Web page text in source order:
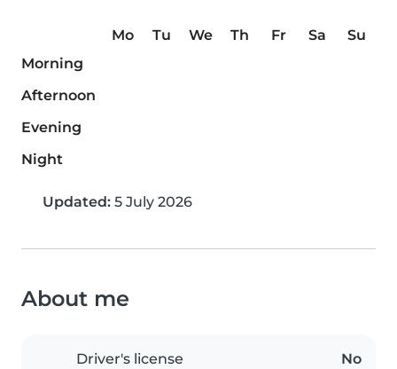
Mo Tu We Th Fr Sa
Su
Morning
Afternoon
Evening
Night
Updated: 5 July 2026
About me
Driver's license No